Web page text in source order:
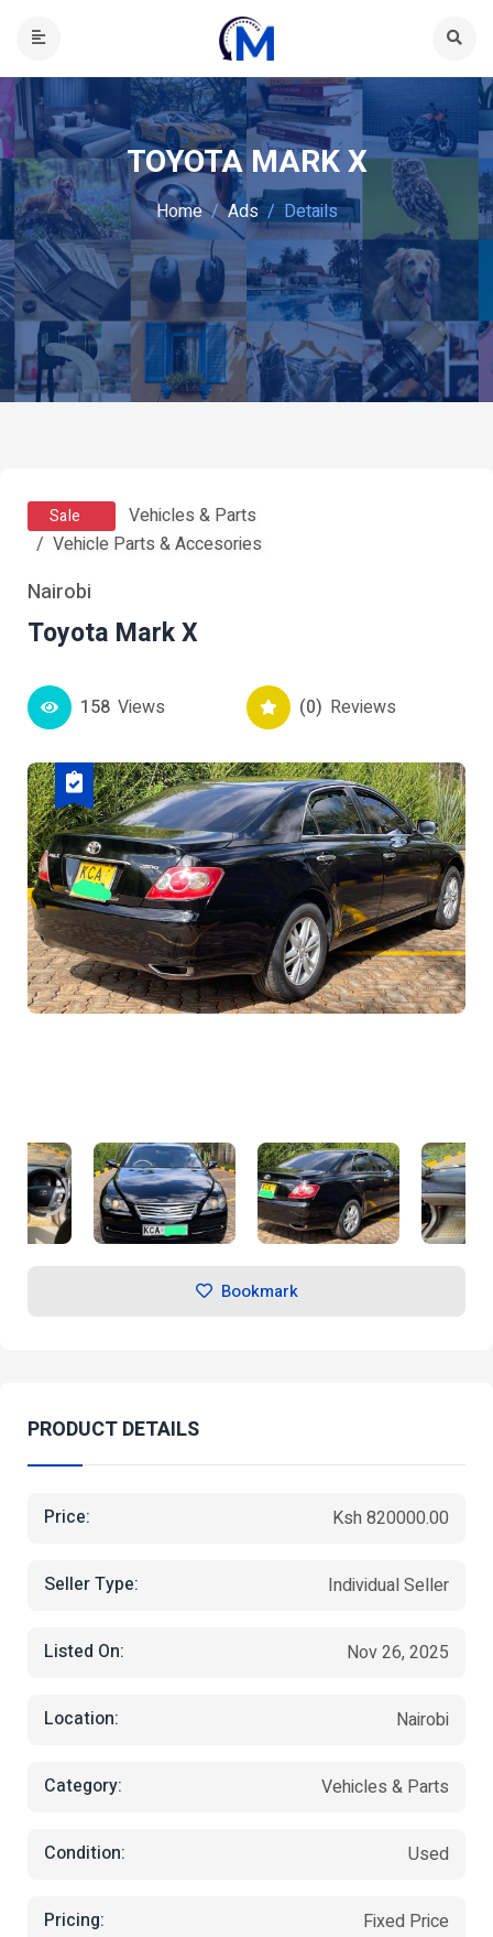
TOYOTA MARK X
Home Ads Details
Sale
Vehicles & Parts
Vehicle Parts & Accesories
Nairobi
Toyota Mark X
158 Views (0) Reviews
Bookmark
PRODUCT DETAILS
Price: Ksh 820000.00
Seller Type: Individual Seller
Listed On: Nov 26, 2025
Location: Nairobi
Category: Vehicles & Parts
Condition: Used
Pricing: Fixed Price